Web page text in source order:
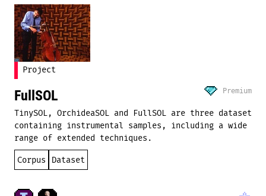
Project
FullSOL Premium
TinySOL, OrchideaSOL and FullSOL are three dataset
containing instrumental samples, including a wide
range of extended techniques.
Corpus Dataset